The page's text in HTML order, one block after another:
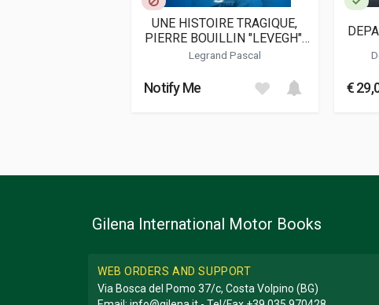
UNE HISTOIRE TRAGIQUE,
PIERRE BOUILLIN "LEVEGH",
LE PILOTE MAUDIT
Legrand Pascal
Notify Me €
Gilena International Motor Books
WEB ORDERS AND SUPPORT
Via Bosca del Pomo 37/c, Costa Volpino (BG)